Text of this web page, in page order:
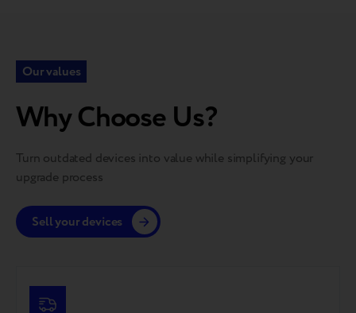
Our values
Why Choose Us?
Turn outdated devices into value while simplifying your
upgrade process
Sell your devices